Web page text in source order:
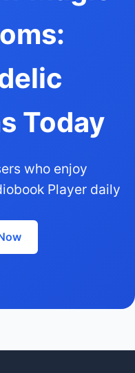
Today
who enjoy
Player daily